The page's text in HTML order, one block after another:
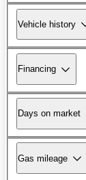
Vehicle history
Financing
Days on market
Gas mileage